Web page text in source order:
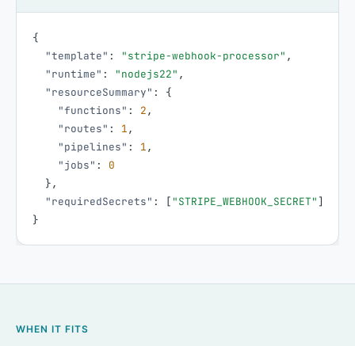
{
"template" : "stripe-webhook-processor" ,
"runtime" : "nodejs22" ,
"resourceSummary" :
{
"functions" : 2,
"routes" : 1,
"pipelines" : 1,
"jobs" :
0
},
"requiredSecrets" : [ "STRIPE_WEBHOOK_SECRET" ]
}
WHEN IT FITS